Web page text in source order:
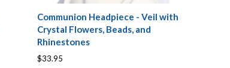
Communion Headpiece - Veil with
Crystal Flowers, Beads, and
Rhinestones
$33.95